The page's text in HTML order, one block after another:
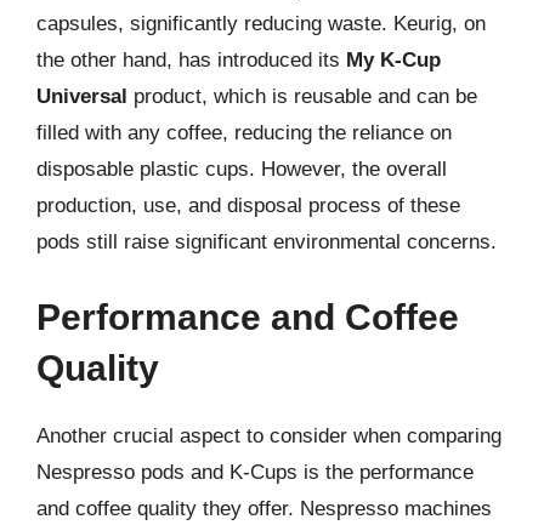
capsules, significantly reducing waste. Keurig, on
the other hand, has introduced its My K-Cup
Universal product, which is reusable and can be
filled with any coffee, reducing the reliance on
disposable plastic cups. However, the overall
production, use, and disposal process of these
pods still raise significant environmental concerns.
Performance and Coffee
Quality
Another crucial aspect to consider when comparing
Nespresso pods and K-Cups is the performance
and coffee quality they offer. Nespresso machines